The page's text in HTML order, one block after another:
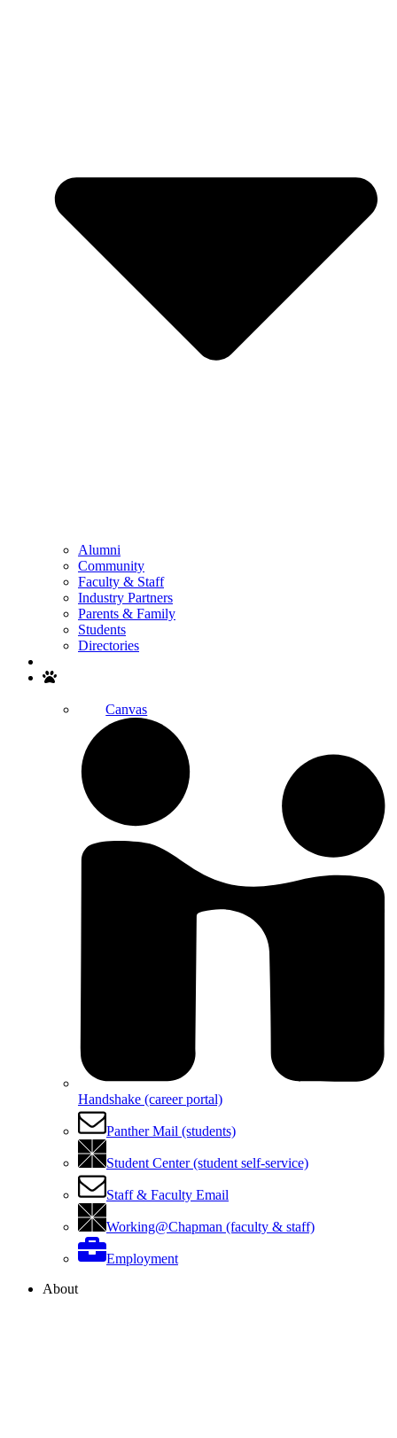
Alumni
Community
Faculty & Staff
Industry Partners
Parents & Family
Students
Directories
Canvas
Handshake (career portal)
Panther Mail (students)
Student Center (student self-service)
Staff & Faculty Email
Working@Chapman (faculty & staff)
Employment
About